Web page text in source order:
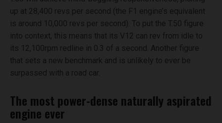
up at 28,400 revs per second (the F1 engine’s equivalent
is around 10,000 revs per second). To put the T.50 figure
into context, this means that its V12 can rev from idle to
its 12,100rpm redline in 0.3 of a second. Another figure
that sets a new benchmark and is unlikely to ever be
surpassed with a road car.
The most power-dense naturally aspirated
engine ever